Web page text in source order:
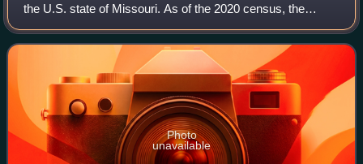
the U.S. state of Missouri. As of the 2020 census, the
population was 9,284. Its county seat is Osceola. The
largest city is Appleton Cit
Photo
unavailable